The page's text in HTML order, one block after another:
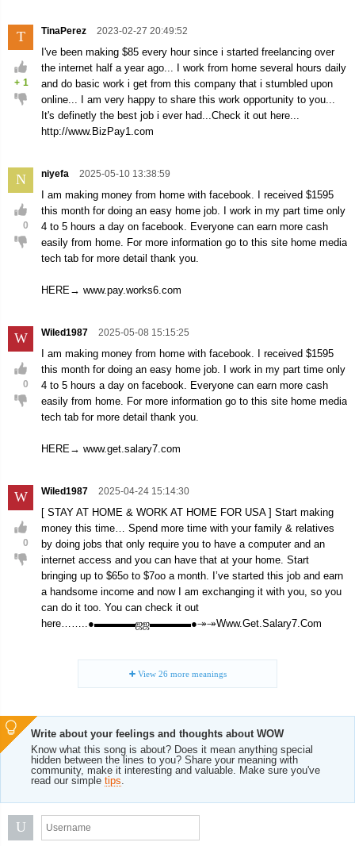
T
+ 1
TinaPerez 2023-02-27 20:49:52
I've been making $85 every hour since i started freelancing over
the internet half a year ago... I work from home several hours daily
and do basic work i get from this company that i stumbled upon
online... I am very happy to share this work opportunity to you...
It's definetly the best job i ever had...Check it out here...
http://www.BizPay1.com
N
0
niyefa 2025-05-10 13:38:59
I am making money from home with facebook. I received $1595
this month for doing an easy home job. I work in my part time only
4 to 5 hours a day on facebook. Everyone can earn more cash
easily from home. For more information go to this site home media
tech tab for more detail thank you.
HERE→ www.pay.works6.com
W
0
Wiled1987 2025-05-08 15:15:25
I am making money from home with facebook. I received $1595
this month for doing an easy home job. I work in my part time only
4 to 5 hours a day on facebook. Everyone can earn more cash
easily from home. For more information go to this site home media
tech tab for more detail thank you.
HERE→ www.get.salary7.com
W
0
Wiled1987 2025-04-24 15:14:30
[ STAY AT HOME & WORK AT HOME FOR USA ] Start making
money this time… Spend more time with your family & relatives
by doing jobs that only require you to have a computer and an
internet access and you can have that at your home. Start
bringing up to $65o to $7oo a month. I’ve started this job and earn
a handsome income and now I am exchanging it with you, so you
can do it too. You can check it out
here……..●▬▬▬▬ஜஜ▬▬▬▬●↠↠Www.Get.Salary7.Com
View 26more meanings
Write about your feelings and thoughts about WOW
Know what this song is about? Does it mean anything special
hidden between the lines to you? Share your meaning with
community, make it interesting and valuable. Make sure you've
read our simple tips.
U